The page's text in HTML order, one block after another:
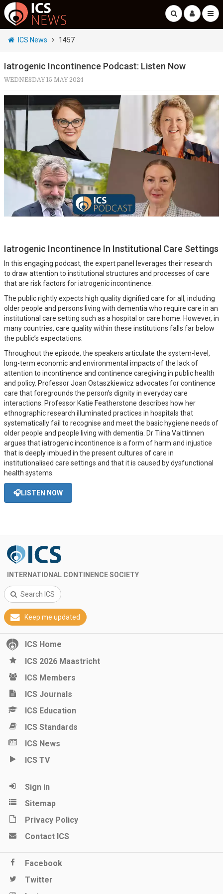
ICS News 1457
Iatrogenic Incontinence Podcast: Listen Now
WEDNESDAY 15 MAY 2024
Iatrogenic Incontinence In Institutional Care Settings
In this engaging podcast, the expert panel leverages their research
to draw attention to institutional structures and processes of care
that are risk factors for iatrogenic incontinence.
The public rightly expects high quality dignified care for all, including
older people and persons living with dementia who require care in an
institutional care setting such as a hospital or care home. However, in
many countries, care quality within these institutions falls far below
the public’s expectations.
Throughout the episode, the speakers articulate the system-level,
long-term economic and environmental impacts of the lack of
attention to incontinence and continence caregiving in public health
and policy. Professor Joan Ostaszkiewicz advocates for continence
care that foregrounds the person’s dignity in everyday care
interactions. Professor Katie Featherstone describes how her
ethnographic research illuminated practices in hospitals that
systematically fail to recognise and meet the basic hygiene needs of
older people and people living with dementia. Dr Tiina Vaittinnen
argues that iatrogenic incontinence is a form of harm and injustice
that is deeply imbued in the present cultures of care in
institutionalised care settings and that it is caused by dysfunctional
health systems.
🎧LISTEN NOW
INTERNATIONAL CONTINENCE SOCIETY
Search ICS
Keep me updated
ICS Home
ICS 2026 Maastricht
ICS Members
ICS Journals
ICS Education
ICS Standards
ICS News
ICS TV
Sign in
Sitemap
Privacy Policy
Contact ICS
Facebook
Twitter